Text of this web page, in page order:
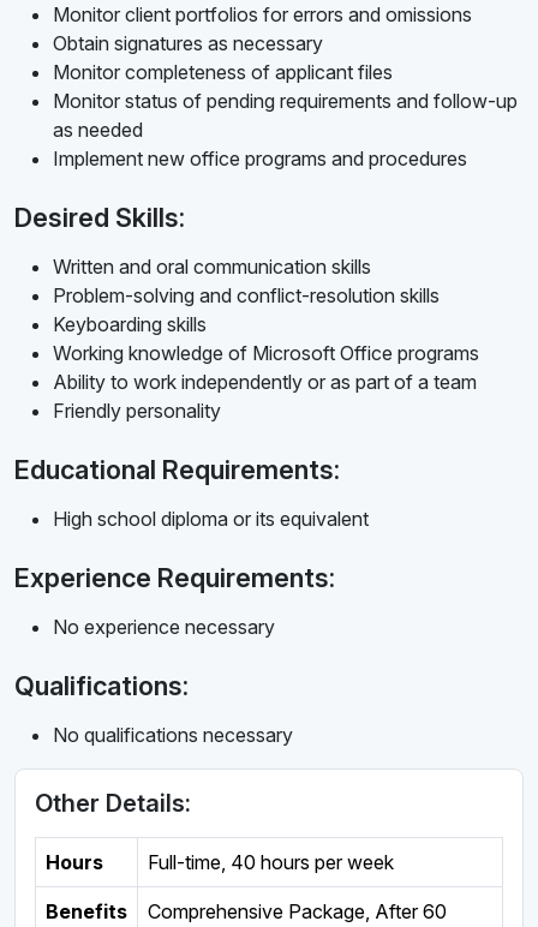
Monitor client portfolios for errors and omissions
Obtain signatures as necessary
Monitor completeness of applicant files
Monitor status of pending requirements and follow-up
as needed
Implement new office programs and procedures
Desired Skills:
Written and oral communication skills
Problem-solving and conflict-resolution skills
Keyboarding skills
Working knowledge of Microsoft Office programs
Ability to work independently or as part of a team
Friendly personality
Educational Requirements:
High school diploma or its equivalent
Experience Requirements:
No experience necessary
Qualifications:
No qualifications necessary
Other Details:
Hours Full-time, 40 hours per week
Benefits
Comprehensive Package, After 60